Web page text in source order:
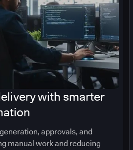
with smarter
approvals, and
manual work and reducing